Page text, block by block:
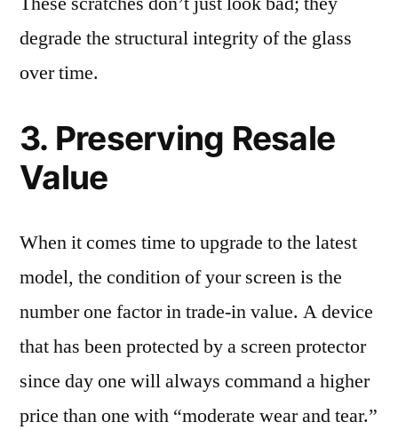
degrade the structural integrity of the glass
over time.
3. Preserving Resale
Value
When it comes time to upgrade to the latest
model, the condition of your screen is the
number one factor in trade-in value. A device
that has been protected by a screen protector
since day one will always command a higher
price than one with “moderate wear and tear.”